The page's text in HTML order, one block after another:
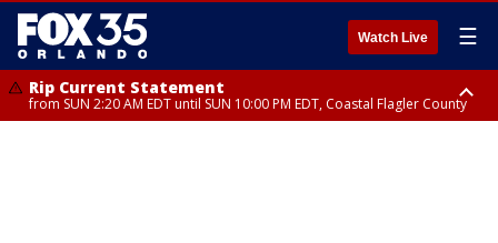
Watch Live ☰
Rip Current Statement
from SUN 2:20 AM EDT until SUN 10:00 PM EDT, Coastal Flagler County